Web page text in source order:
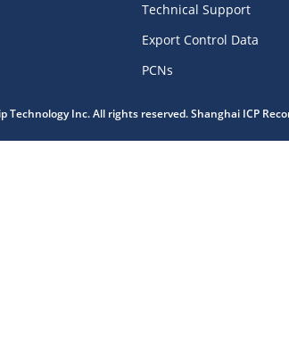
Technical Support
Export Control Data
PCNs
Technology Inc. All rights reserved. Shanghai ICP